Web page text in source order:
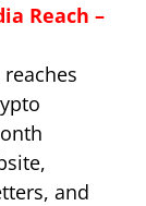
Reach –
and